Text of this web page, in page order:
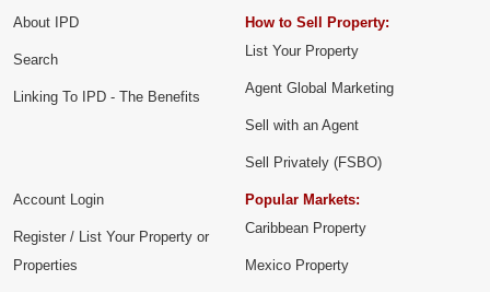
About IPD
Search
Linking To IPD - The Benefits
How to Sell Property:
List Your Property
Agent Global Marketing
Sell with an Agent
Sell Privately (FSBO)
Account Login
Register / List Your Property or
Properties
Popular Markets:
Caribbean Property
Mexico Property